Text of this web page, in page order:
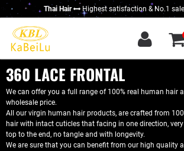
Thai Hair Highest satisfaction & No.1
in|Sign up
Home
New Thai Hair
Hair Bundles
Closure / Frontal
360 LACE FRONTAL
We can offer you a full range of 100% real human hair
wholesale price.
All our virgin human hair products, are crafted from
hair with intact cuticles that facing in one direction,
top to the end, no tangle and with longevity.
We are sure that you can benefit from our high quality